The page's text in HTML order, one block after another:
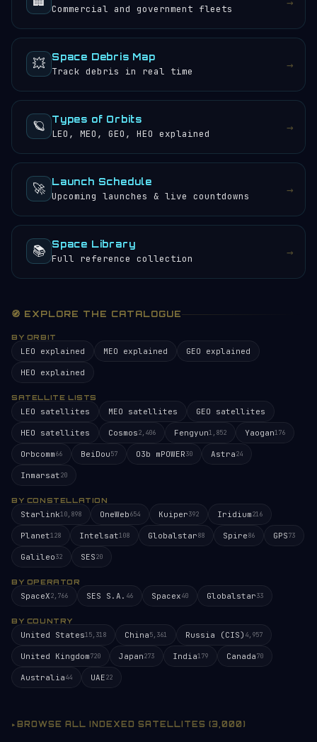
Commercial and government fleets
💥 Space Debris Map
Track debris in real time →
🪐 Types of Orbits
LEO, MEO, GEO, HEO explained →
🚀 Launch Schedule
Upcoming launches & live countdowns →
📚 Space Library
Full reference collection →
🧭 EXPLORE THE CATALOGUE
BY ORBIT
LEO explained MEO explained GEO explained
HEO explained
SATELLITE LISTS
LEO satellites MEO satellites GEO satellites
HEO satellites Cosmos2,406 Fengyun1,852 Yaogan176
Orbcomm66 BeiDou57 O3b mPOWER30 Astra24
Inmarsat20
BY CONSTELLATION
Starlink10,898 OneWeb654 Kuiper392 Iridium216
Planet128 Intelsat108 Globalstar88 Spire86 GPS73
Galileo32 SES20
BY OPERATOR
SpaceX2,766 SES S.A. 46 Spacex40 Globalstar33
BY COUNTRY
United States15,318 China5,361 Russia (CIS) 4,957
United Kingdom720 Japan273 India179 Canada70
Australia44 UAE22
BROWSE ALL INDEXED SATELLITES (3,000)